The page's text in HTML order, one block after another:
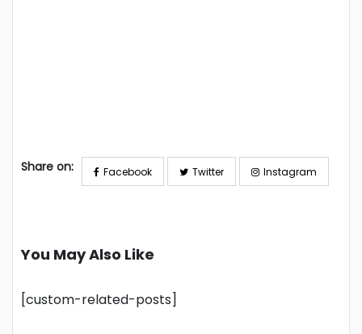
Share on: Facebook Twitter Instagram
You May Also Like
[custom-related-posts]